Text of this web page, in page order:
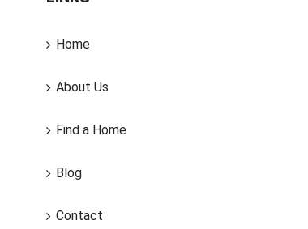
Home
About Us
Find a Home
Blog
Contact